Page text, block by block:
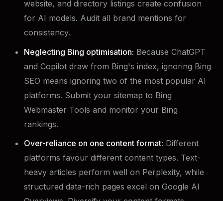
website, and directory listings create confusion
for AI models. Audit all brand mentions for
consistency.
Neglecting Bing optimisation: Because ChatGPT
and Copilot draw from Bing's index, ignoring Bing
SEO means ignoring two of the most popular AI
platforms. Submit your sitemap to Bing
Webmaster Tools and monitor your Bing
rankings.
Over-reliance on one content format: Different
platforms favour different content types. Text-
heavy articles perform well on Perplexity, while
structured data-rich pages excel on Google AI